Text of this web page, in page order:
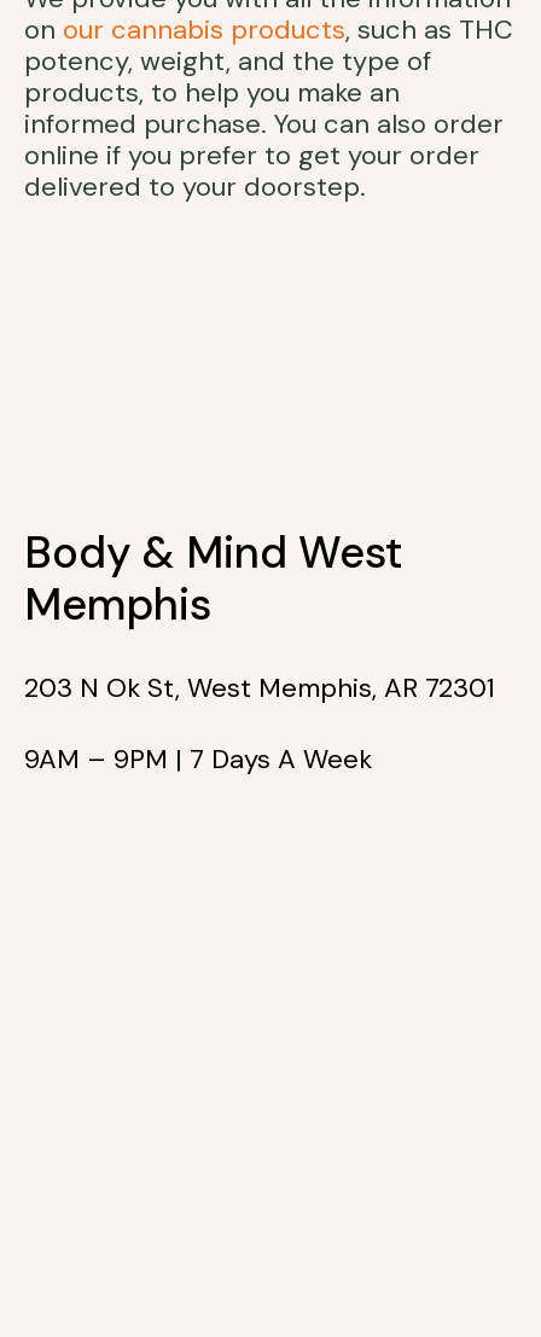
on our cannabis products, such as THC
potency, weight, and the type of
products, to help you make an
informed purchase. You can also order
online if you prefer to get your order
delivered to your doorstep.
Body & Mind West
Memphis
203 N Ok St, West Memphis, AR 72301
9AM – 9PM | 7 Days A Week